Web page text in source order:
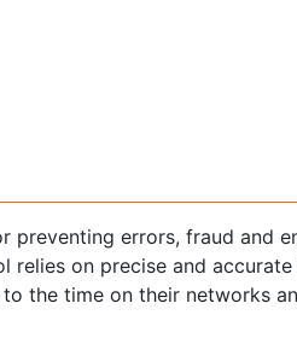
errors, fraud and
on precise and
the time on their networks